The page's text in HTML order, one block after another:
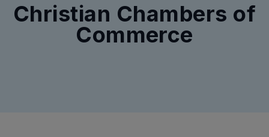
Christian Chambers of
Commerce